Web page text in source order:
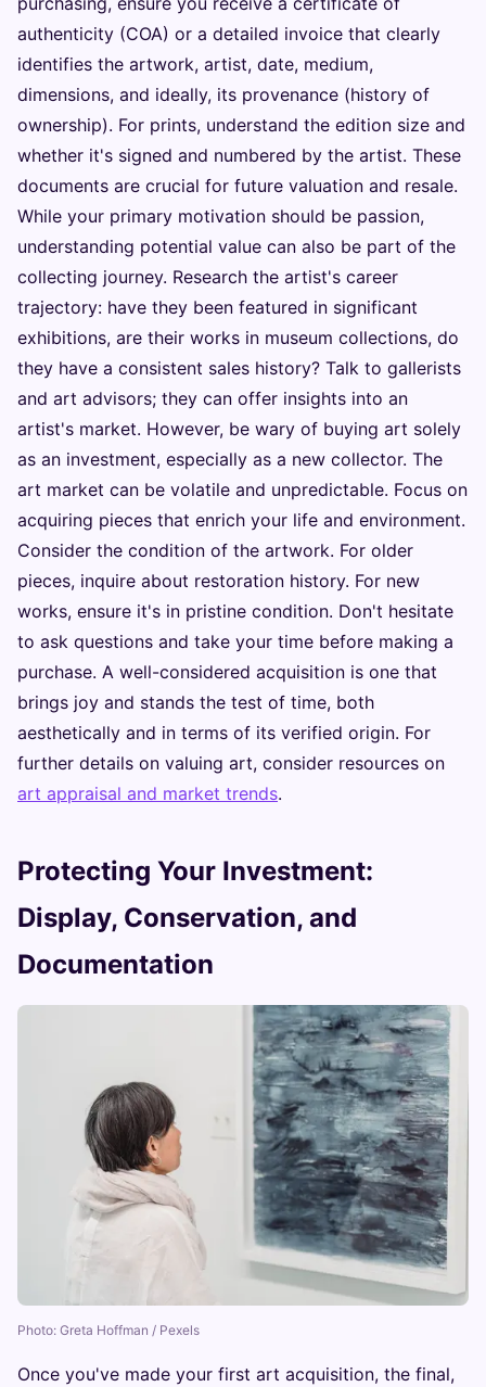
authenticity (COA) or a detailed invoice that clearly
identifies the artwork, artist, date, medium,
dimensions, and ideally, its provenance (history of
ownership). For prints, understand the edition size and
whether it's signed and numbered by the artist. These
documents are crucial for future valuation and resale.
While your primary motivation should be passion,
understanding potential value can also be part of the
collecting journey. Research the artist's career
trajectory: have they been featured in significant
exhibitions, are their works in museum collections, do
they have a consistent sales history? Talk to gallerists
and art advisors; they can offer insights into an
artist's market. However, be wary of buying art solely
as an investment, especially as a new collector. The
art market can be volatile and unpredictable. Focus on
acquiring pieces that enrich your life and environment.
Consider the condition of the artwork. For older
pieces, inquire about restoration history. For new
works, ensure it's in pristine condition. Don't hesitate
to ask questions and take your time before making a
purchase. A well-considered acquisition is one that
brings joy and stands the test of time, both
aesthetically and in terms of its verified origin. For
further details on valuing art, consider resources on
art appraisal and market trends.
Protecting Your Investment:
Display, Conservation, and
Documentation
Photo: Greta Hoffman / Pexels
Once you've made your first art acquisition, the final,